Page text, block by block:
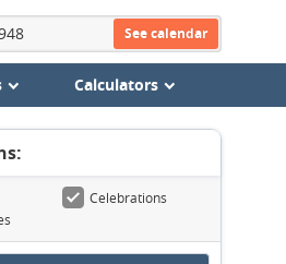
See calendar
Calculators
Celebrations